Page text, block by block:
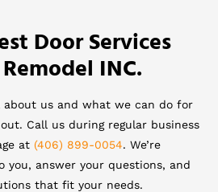
Door Services
INC.
us and what we can do for
Call us during regular business
at(406) 899-0054. We’re
you, answer your questions, and
that fit your needs.